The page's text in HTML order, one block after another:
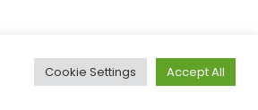
Cookie Settings Accept All